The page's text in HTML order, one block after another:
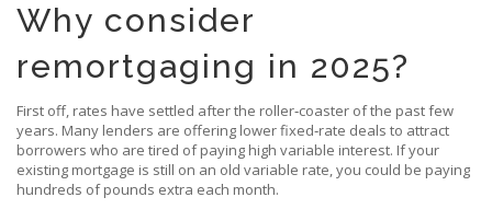
Why consider
remortgaging in 2025?
First off, rates have settled after the roller‑coaster of the past few
years. Many lenders are offering lower fixed‑rate deals to attract
borrowers who are tired of paying high variable interest. If your
existing mortgage is still on an old variable rate, you could be paying
hundreds of pounds extra each month.